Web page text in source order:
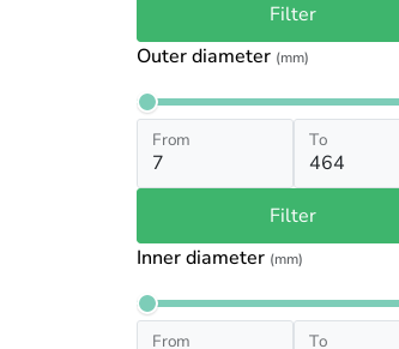
Filter
Outer diameter (mm)
From To
Filter
Inner diameter (mm)
From To